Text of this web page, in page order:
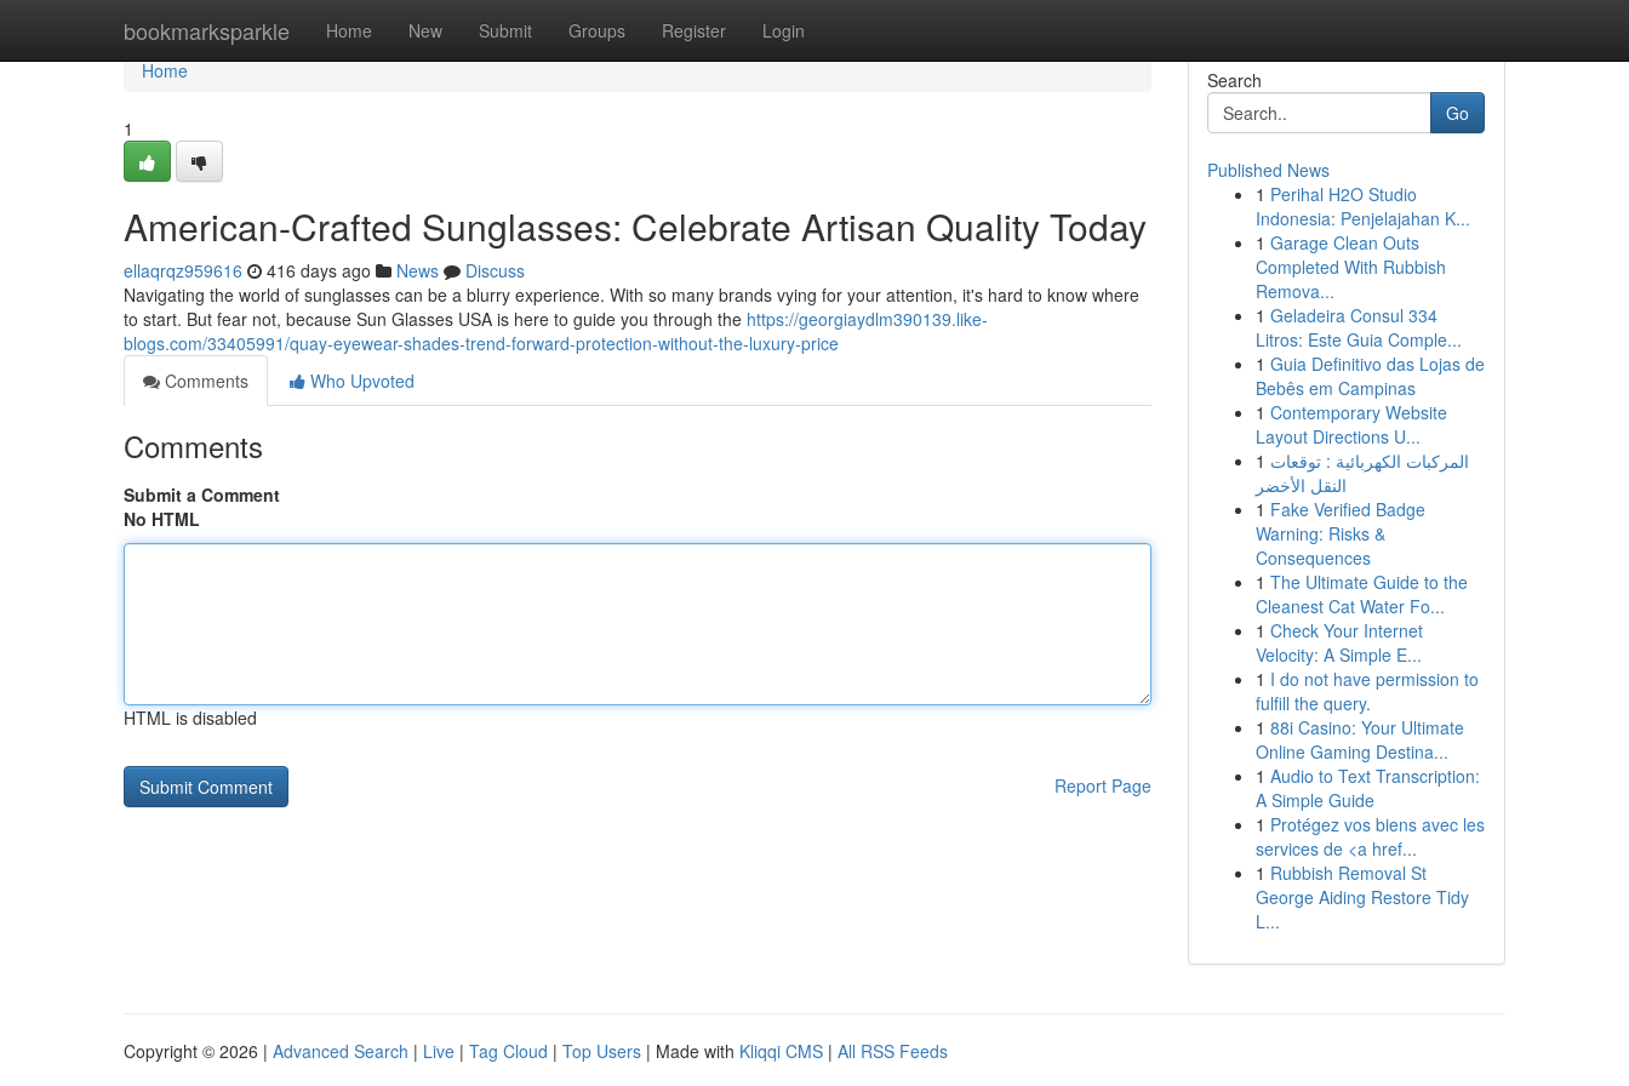
bookmarksparkle Home New Submit Groups Register Login
Home
Home
1
American-Crafted Sunglasses: Celebrate Artisan Quality Today
ellaqrqz959616 416 days ago News
Discuss
Navigating the world of sunglasses can be a blurry experience. With so many brands vying for your attention, it's hard to know where
to start. But fear not, because Sun Glasses USA is here to guide you through the https://georgiaydlm390139.like-
blogs.com/33405991/quay-eyewear-shades-trend-forward-protection-without-the-luxury-price
Comments
Who Upvoted
Comments
Submit a Comment
No HTML
HTML is disabled
Report Page
Search
Go
Published News
1 Perihal H2O Studio
Indonesia: Penjelajahan K...
1 Garage Clean Outs
Completed With Rubbish
Remova...
1 Geladeira Consul 334
Litros: Este Guia Comple...
1 Guia Definitivo das Lojas de
Bebês em Campinas
1 Contemporary Website
Layout Directions U...
1 المركبات الكهربائية : توقعات
النقل الأخضر
1 Fake Verified Badge
Warning: Risks &
Consequences
1 The Ultimate Guide to the
Cleanest Cat Water Fo...
1 Check Your Internet
Velocity: A Simple E...
1 I do not have permission to
fulfill the query.
1 88i Casino: Your Ultimate
Online Gaming Destina...
1 Audio to Text Transcription:
A Simple Guide
1 Protégez vos biens avec les
services de <a href...
1 Rubbish Removal St
George Aiding Restore Tidy
L...
Copyright © 2026 | Advanced Search | Live | Tag Cloud | Top Users | Made with Kliqqi CMS | All RSS Feeds